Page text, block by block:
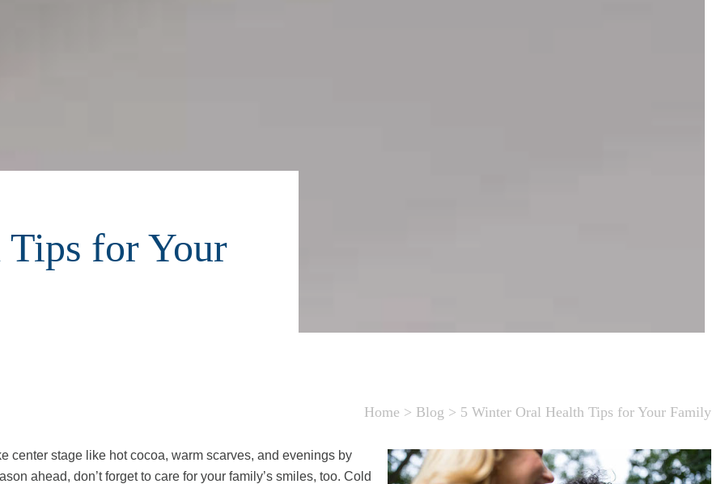
for Your
Home > Blog > 5 Winter Oral Health Tips for Your Family
center stage like hot cocoa, warm scarves, and evenings by
ahead, don’t forget to care for your family’s smiles, too. Cold